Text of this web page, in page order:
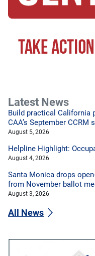
Latest News
Build practical California
CAA’s September CCRM
August 5, 2026
Helpline Highlight:
August 4, 2026
Santa Monica drops
from November ballot
August 3, 2026
All News